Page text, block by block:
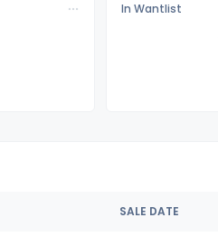
In Wantlist
SALE DATE